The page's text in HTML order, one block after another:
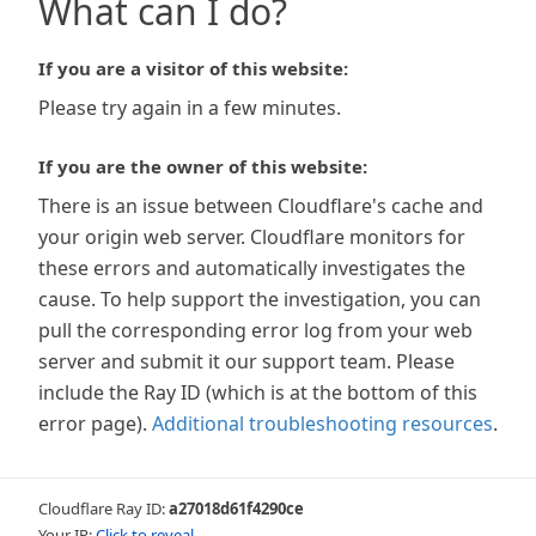
What can I do?
If you are a visitor of this website:
Please try again in a few minutes.
If you are the owner of this website:
There is an issue between Cloudflare's cache and
your origin web server. Cloudflare monitors for
these errors and automatically investigates the
cause. To help support the investigation, you can
pull the corresponding error log from your web
server and submit it our support team. Please
include the Ray ID (which is at the bottom of this
error page). Additional troubleshooting resources.
Cloudflare Ray ID:a27018d61f4290ce